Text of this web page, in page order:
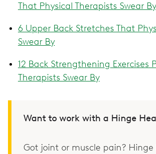
That Physical Therapists Swear By
6 Upper Back Stretches That
Swear By
12 Back Strengthening Exercises
Therapists Swear By
Want to work with a Hinge
Got joint or muscle pain?